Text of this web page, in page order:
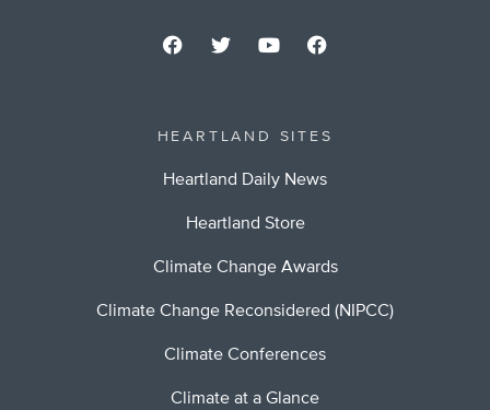
HEARTLAND SITES
Heartland Daily News
Heartland Store
Climate Change Awards
Climate Change Reconsidered (NIPCC)
Climate Conferences
Climate at a Glance